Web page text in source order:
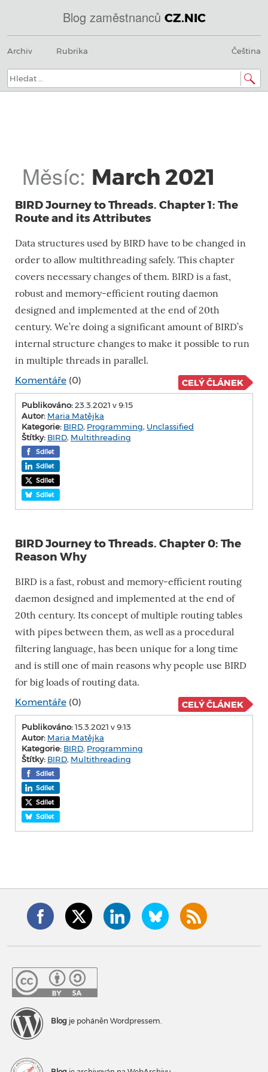
Blog zaměstnanců CZ.NIC
@
IN
SOA
nic.cz.
Menu
na
Archiv Rubrika Čeština
Hledat:
Měsíc: March 2021
BIRD Journey to Threads. Chapter 1: The
Route and its Attributes
Data structures used by BIRD have to be changed in
order to allow multithreading safely. This chapter
covers necessary changes of them. BIRD is a fast,
robust and memory-efficient routing daemon
designed and implemented at the end of 20th
century. We’re doing a significant amount of BIRD’s
internal structure changes to make it possible to run
in multiple threads in parallel.
Komentáře (0) CELÝ ČLÁNEK
Publikováno:23.3.2021 v 9:15
Autor: Maria Matějka
Kategorie: BIRD, Programming, Unclassified
Štítky: BIRD, Multithreading
Sdílet
Sdílet
Sdílet
Sdílet
BIRD Journey to Threads. Chapter 0: The
Reason Why
BIRD is a fast, robust and memory-efficient routing
daemon designed and implemented at the end of
20th century. Its concept of multiple routing tables
with pipes between them, as well as a procedural
filtering language, has been unique for a long time
and is still one of main reasons why people use BIRD
for big loads of routing data.
Komentáře (0) CELÝ ČLÁNEK
Publikováno:15.3.2021 v 9:13
Autor: Maria Matějka
Kategorie: BIRD, Programming
Štítky: BIRD, Multithreading
Sdílet
Sdílet
Sdílet
Sdílet
Blog je poháněn Wordpressem.